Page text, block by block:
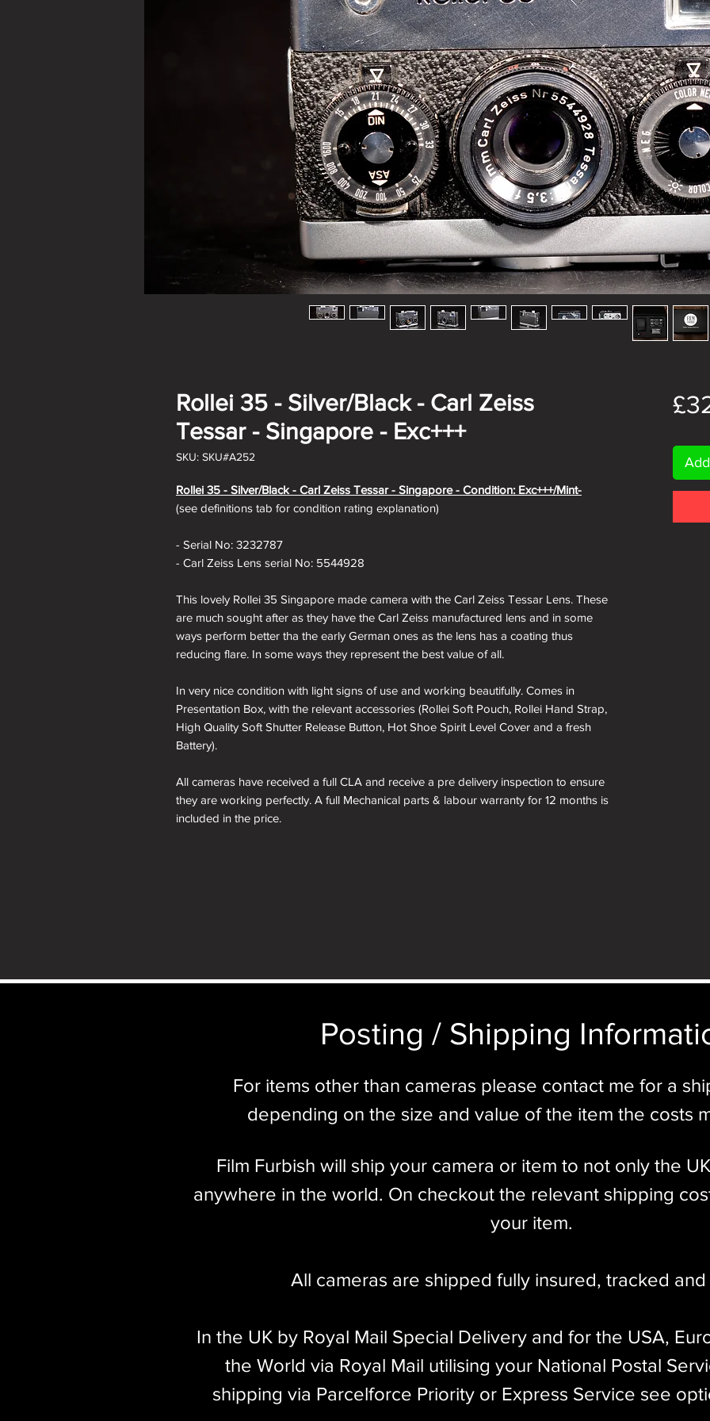
Rollei 35 - Silver/Black - Carl Zeiss
Tessar - Singapore - Exc+++
SKU: SKU#A252
Rollei 35 - Silver/Black - Carl Zeiss Tessar - Singapore - Condition: Exc+++/Mint-
(see definitions tab for condition rating explanation)
- Serial No: 3232787
- Carl Zeiss Lens serial No: 5544928
This lovely Rollei 35 Singapore made camera with the Carl Zeiss Tessar Lens. These
are much sought after as they have the Carl Zeiss manufactured lens and in some
ways perform better tha the early German ones as the lens has a coating thus
reducing flare. In some ways they represent the best value of all.
In very nice condition with light signs of use and working beautifully. Comes in
Presentation Box, with the relevant accessories (Rollei Soft Pouch, Rollei Hand Strap,
High Quality Soft Shutter Release Button, Hot Shoe Spirit Level Cover and a fresh
Battery).
All cameras have received a full CLA and receive a pre delivery inspection to ensure
they are working perfectly. A full Mechanical parts & labour warranty for 12 months is
included in the price.
just the camera depicted in that particular image will be substituted with your
Posting / Shipping
For items other than cameras please contact me for a
depending on the size and value of the item the costs
Film Furbish will ship your camera or item to not only the
anywhere in the world. On checkout the relevant shipping
your item.​
All cameras are shipped fully insured, tracked
In the UK by Royal Mail Special Delivery and for the USA,
the World via Royal Mail utilising your National Postal
shipping via Parcelforce Priority or Express Service see